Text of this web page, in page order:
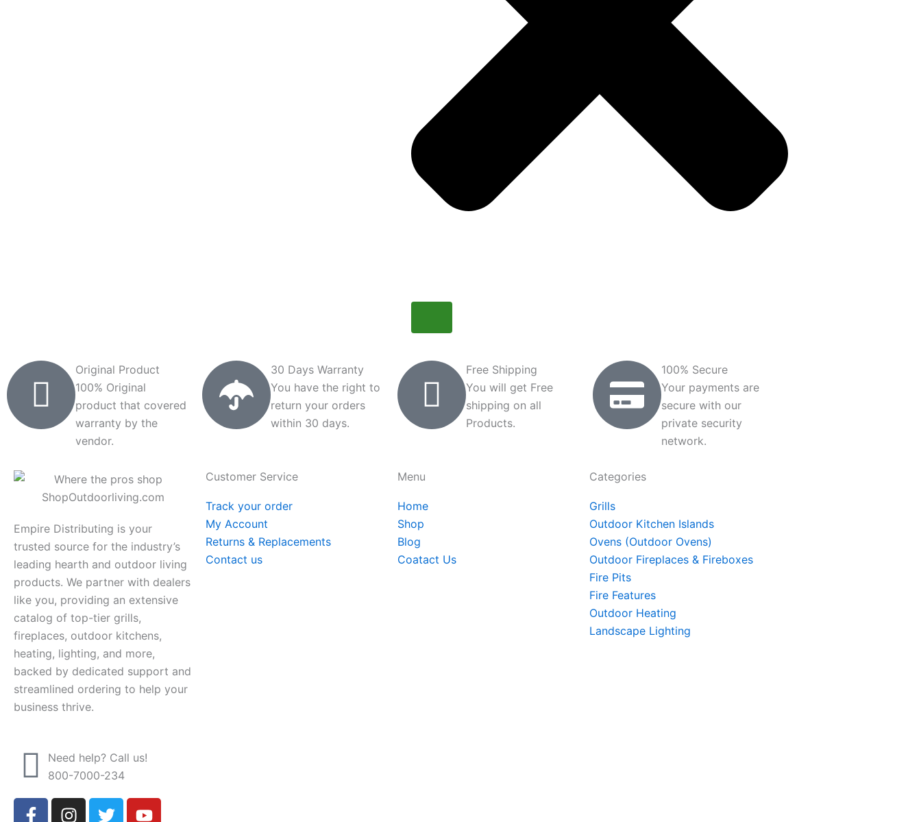
Original Product
100% Original
product that covered
warranty by the
vendor.
30 Days Warranty
You have the right to
return your orders
within 30 days.
Free Shipping
You will get Free
shipping on all
Products.
100% Secure
Your payments are
secure with our
private security
network.
Empire Distributing is your
trusted source for the industry’s
leading hearth and outdoor living
products. We partner with dealers
like you, providing an extensive
catalog of top-tier grills,
fireplaces, outdoor kitchens,
heating, lighting, and more,
backed by dedicated support and
streamlined ordering to help your
business thrive.
Need help? Call us!
800-7000-234
F
I
T
Y
Customer Service
Track your order
My Account
Returns & Replacements
Contact us
Menu
Home
Shop
Blog
Coatact Us
Categories
Grills
Outdoor Kitchen Islands
Ovens (Outdoor Ovens)
Outdoor Fireplaces & Fireboxes
Fire Pits
Fire Features
Outdoor Heating
Landscape Lighting